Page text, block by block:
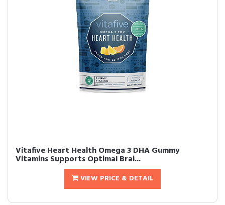
Vitafive Heart Health Omega 3 DHA Gummy
Vitamins Supports Optimal Brai...
VIEW PRICE & DETAIL